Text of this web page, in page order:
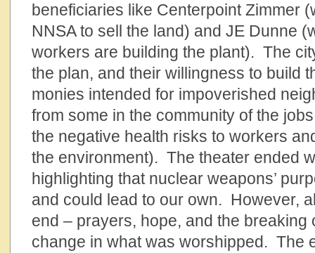
beneficiaries like Centerpoint Zimmer
NNSA to sell the land) and JE Dunne
workers are building the plant). The
the plan, and their willingness to build
monies intended for impoverished
from some in the community of the
the negative health risks to workers
the environment). The theater ended
highlighting that nuclear weapons’
and could lead to our own. However,
end – prayers, hope, and the breaking
change in what was worshipped. The